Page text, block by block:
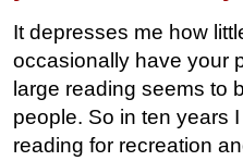
It depresses me how
occasionally have your
large reading seems to
people. So in ten years
reading for recreation